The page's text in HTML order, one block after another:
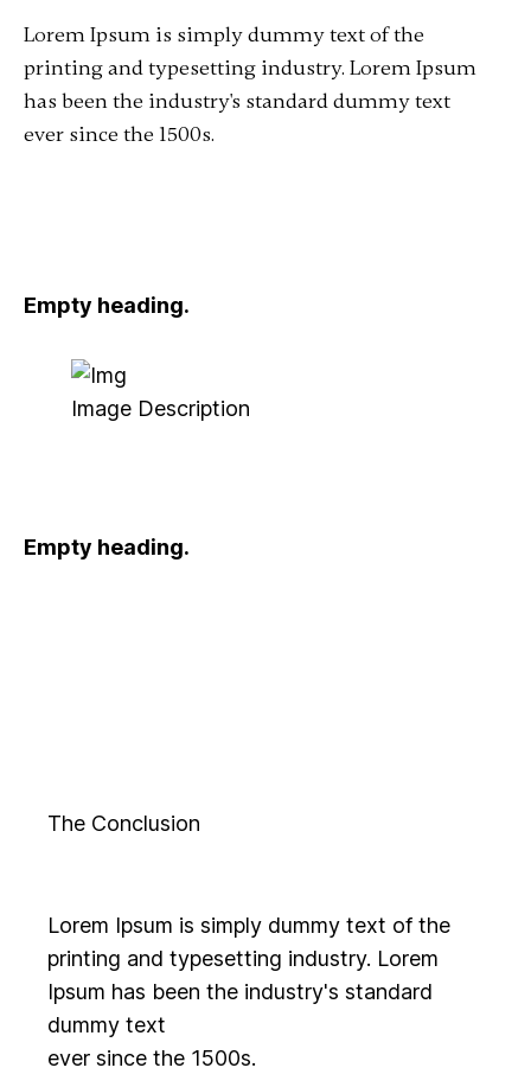
Lorem Ipsum is simply dummy text of the
printing and typesetting industry. Lorem Ipsum
has been the industry's standard dummy text
ever since the 1500s.
Empty heading.
Image Description
Empty heading.
The Conclusion
Lorem Ipsum is simply dummy text of the
printing and typesetting industry. Lorem
Ipsum has been the industry's standard
dummy text
ever since the 1500s.